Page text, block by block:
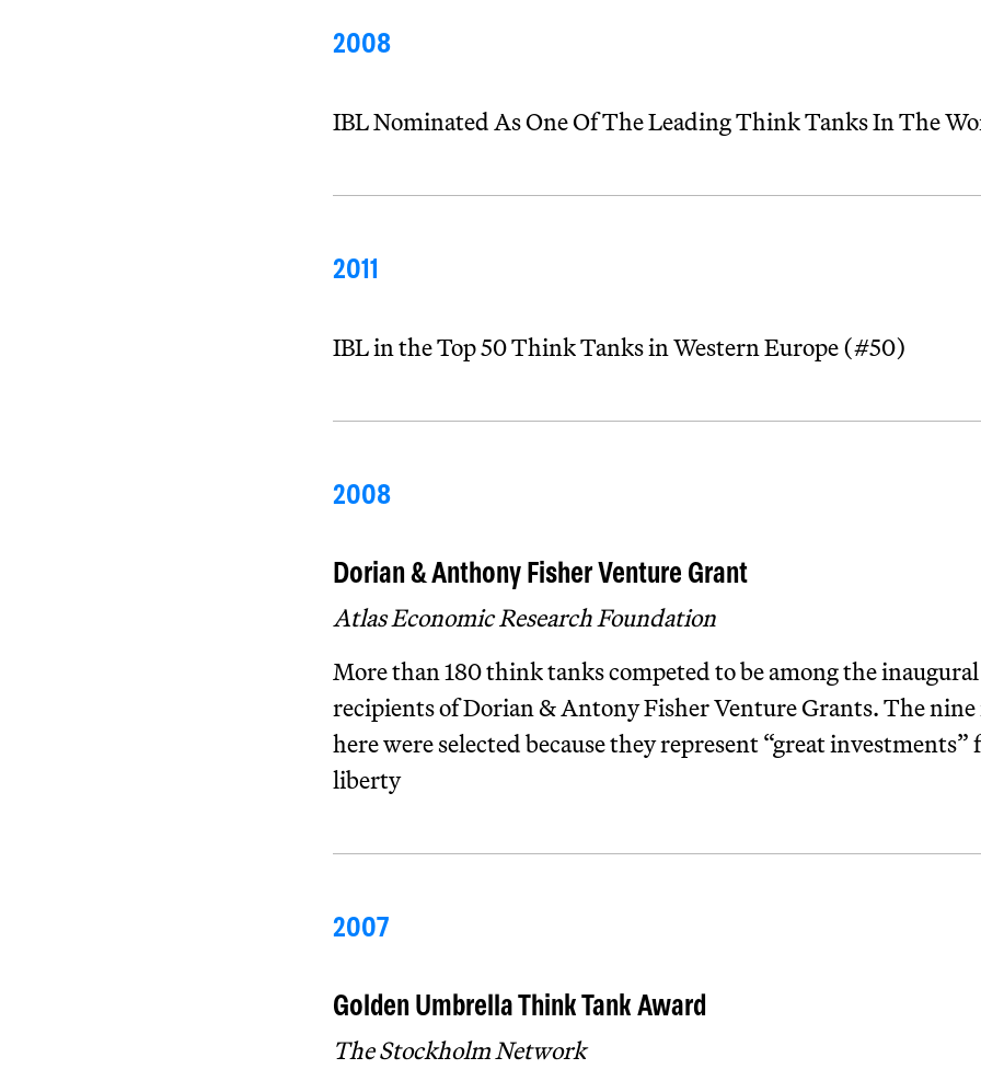
2008
IBL Nominated As One Of The Leading Think Tanks In The
2011
IBL in the Top 50 Think Tanks in Western Europe (#50)
2008
Dorian & Anthony Fisher Venture Grant
Atlas Economic Research Foundation
More than 180 think tanks competed to be among the inaugural
recipients of Dorian & Antony Fisher Venture Grants. The
here were selected because they represent “great
liberty
2007
Golden Umbrella Think Tank Award
The Stockholm Network